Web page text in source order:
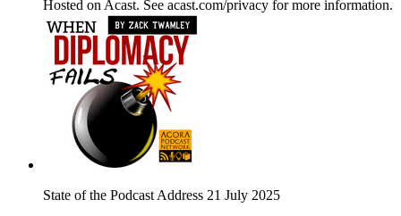
Hosted on Acast. See acast.com/privacy for more information.
State of the Podcast Address 21 July 2025